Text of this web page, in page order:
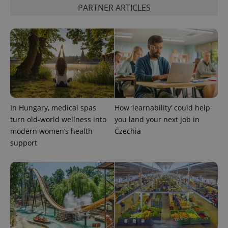
PARTNER ARTICLES
In Hungary, medical spas
turn old-world wellness into
modern women’s health
support
How ‘learnability’ could help
you land your next job in
Czechia
ex_polls .expats.cz
add_logo_profile_modal_displayed .expats.cz
Google
Privacy Policy